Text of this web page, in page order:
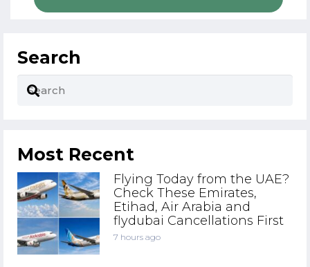
Search
Most Recent
Flying Today from the UAE?
Check These Emirates,
Etihad, Air Arabia and
flydubai Cancellations First
7 hours ago